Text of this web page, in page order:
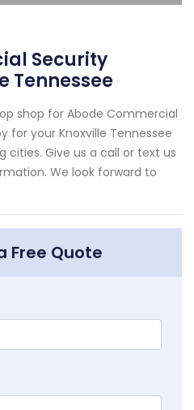
Security
Tennessee
shop for Abode Commercial
for your Knoxville Tennessee
Give us a call or text us
We look forward to
Free Quote